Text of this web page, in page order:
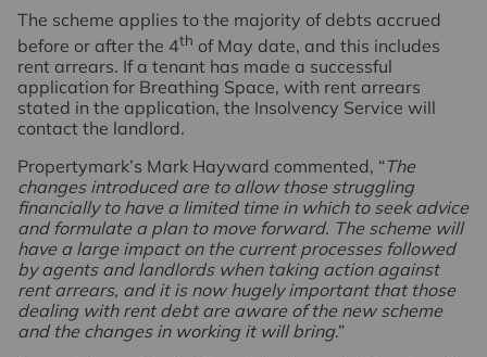
The scheme applies to the majority of debts accrued
before or after the 4th of May date, and this includes
rent arrears. If a tenant has made a successful
application for Breathing Space, with rent arrears
stated in the application, the Insolvency Service will
contact the landlord.
Propertymark’s Mark Hayward commented, “The
changes introduced are to allow those struggling
financially to have a limited time in which to seek advice
and formulate a plan to move forward. The scheme will
have a large impact on the current processes followed
by agents and landlords when taking action against
rent arrears, and it is now hugely important that those
dealing with rent debt are aware of the new scheme
and the changes in working it will bring.”